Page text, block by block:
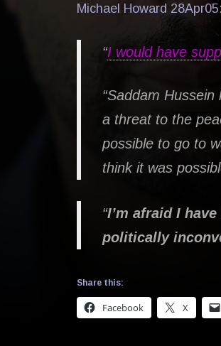
Michael Howard 28Apr05:
“I would have
“Saddam
a threat to the
possible to go to
think it was
“I’m afraid I
politically
Share this:
Facebook X